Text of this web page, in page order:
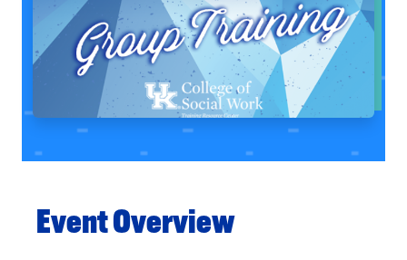
Event Overview